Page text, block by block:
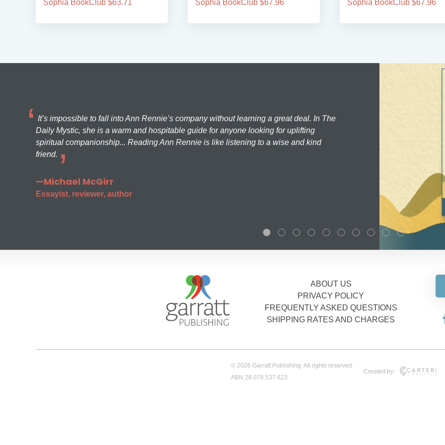
Sophia BookClub $63.71
Sophia BookClub $67.96
Sophia BookClub $67.96
It’s impossible to fall into Ann Rennie’s company without learning a great deal. In The
Daily Mystic, she is a warm and hospitable guide for anyone looking for uplifting
spiritual companionship... Reading Ann Rennie is like listening to a wise and kind
friend.
—Michael McGirr
Essayist, reviewer, author
ABOUT US
PRIVACY POLICY
FREQUENTLY ASKED QUESTIONS
SHIPPING RATES AND CHARGES
© 2026 Garratt Publishing. All rights reserved.
ABN 28 076 537 623
Created by: